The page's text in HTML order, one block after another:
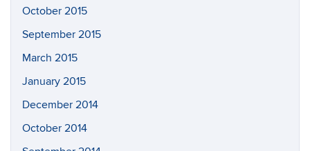
October 2015
September 2015
March 2015
January 2015
December 2014
October 2014